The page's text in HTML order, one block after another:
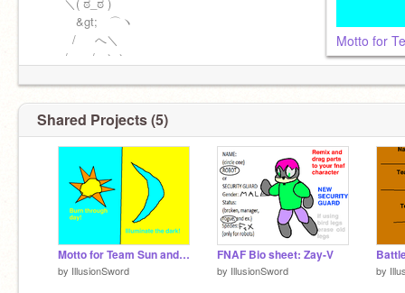
\Oh my gosh, Im eleven
EVRYBODY CLAP YO HANDS
What am I doing with my
life?????????????????????????????
&gt; ⌒ヽ
/ へ＼
/ / ＼＼
/ /
/ /|
( (ヽ
| |、＼
| 丿 ＼ ⌒)
| | ) /
`ノ ) Lﾉ
2fabulous4u
Shared Projects (5)
Motto for Team Sun and Team Moon for Celestial Wars
by IllusionSword
FNAF Bio sheet: Zay-V
by IllusionSword by